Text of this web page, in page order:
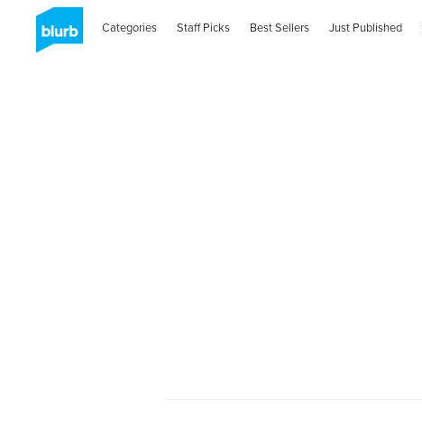
Categories Staff Picks Best Sellers Just Published